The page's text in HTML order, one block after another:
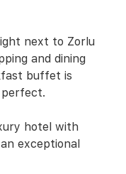
next to Zorlu
and dining
buffet is
perfect.
hotel with
exceptional